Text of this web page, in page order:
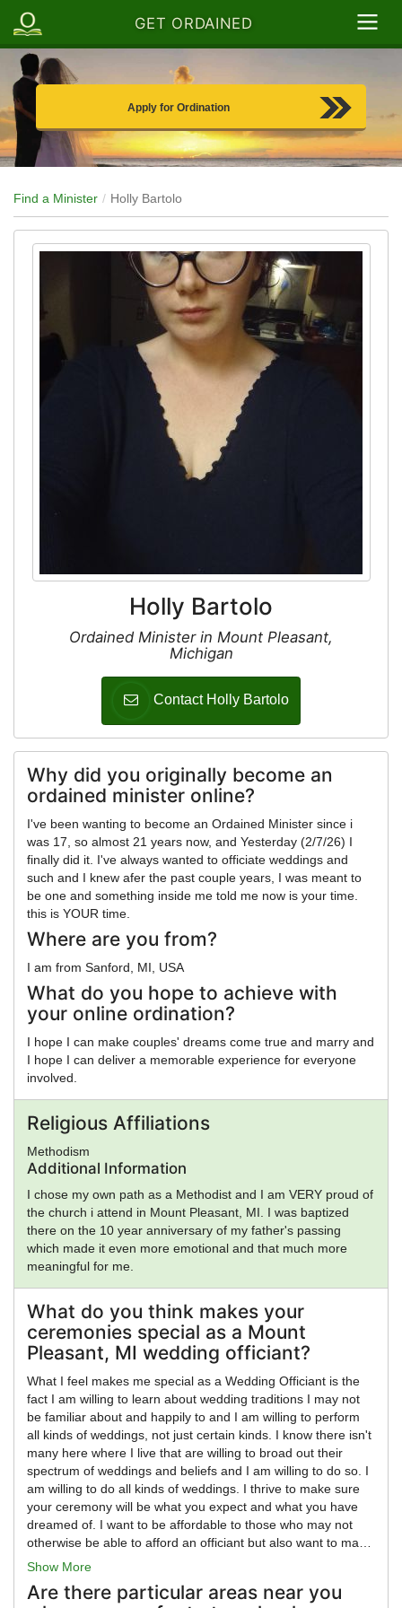
GET ORDAINED
Apply for Ordination
Find a Minister Holly Bartolo
Holly Bartolo
Ordained Minister in Mount Pleasant,
Michigan
Contact Holly Bartolo
Why did you originally become an
ordained minister online?
I've been wanting to become an Ordained Minister since i
was 17, so almost 21 years now, and Yesterday (2/7/26) I
finally did it. I've always wanted to officiate weddings and
such and I knew afer the past couple years, I was meant to
be one and something inside me told me now is your time.
this is YOUR time.
Where are you from?
I am from Sanford, MI, USA
What do you hope to achieve with
your online ordination?
I hope I can make couples' dreams come true and marry and
I hope I can deliver a memorable experience for everyone
involved.
Religious Affiliations
Methodism
Additional Information
I chose my own path as a Methodist and I am VERY proud of
the church i attend in Mount Pleasant, MI. I was baptized
there on the 10 year anniversary of my father's passing
which made it even more emotional and that much more
meaningful for me.
What do you think makes your
ceremonies special as a Mount
Pleasant, MI wedding officiant?
What I feel makes me special as a Wedding Officiant is the
fact I am willing to learn about wedding traditions I may not
be familiar about and happily to and I am willing to perform
all kinds of weddings, not just certain kinds. I know there isn't
many here where I live that are willing to broad out their
spectrum of weddings and beliefs and I am willing to do so. I
am willing to do all kinds of weddings. I thrive to make sure
your ceremony will be what you expect and what you have
dreamed of. I want to be affordable to those who may not
otherwise be able to afford an officiant but also want to make
sure I am charging what I feel I am worth as I go. I am
an officiant. I also know how it feels to be on a fixed budget
Show More
Are there particular areas near you